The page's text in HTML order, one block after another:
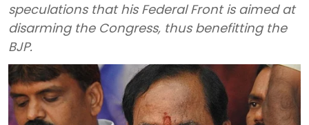
speculations that his Federal Front is aimed at
disarming the Congress, thus benefitting the
BJP.